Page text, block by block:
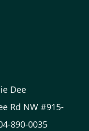
Dee
Rd NW #915-
890-0035